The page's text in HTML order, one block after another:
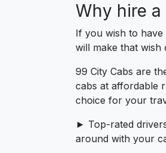
Why hire
If you wish to have
will make that
99 City Cabs are
cabs at affordable
choice for your
► Top-rated
around with your